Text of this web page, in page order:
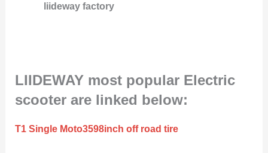
liideway factory
LIIDEWAY most popular Electric
scooter are linked below:
T1 Single Moto3598inch off road tire